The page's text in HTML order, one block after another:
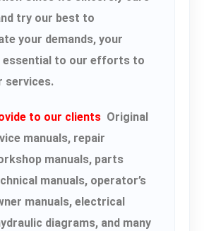
try our best to
your demands, your
essential to our efforts to
services.
to our clients Original
manuals, repair
manuals, parts
manuals, operator’s
manuals, electrical
diagrams, and many